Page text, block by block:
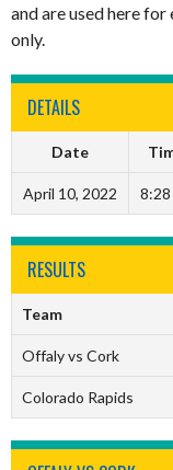
and are used here
only.
DETAILS
Date
April 10, 2022 8:28
RESULTS
Team
Offaly vs Cork
Colorado Rapids